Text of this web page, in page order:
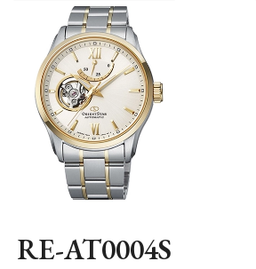
RE-AT0004S